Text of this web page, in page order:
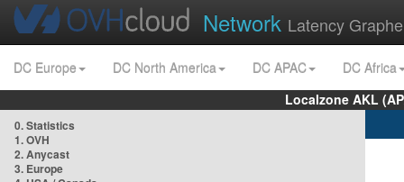
Network Latency
DC Europe DC North America DC APAC
DC Africa
Localzone AKL
0. Statistics
1. OVH
2. Anycast
3. Europe